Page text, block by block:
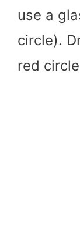
use a
circle).
red